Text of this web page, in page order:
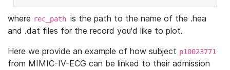
where rec_path is the path to the name of the .hea
and .dat files for the record you'd like to plot.
Here we provide an example of how subject p10023771
from MIMIC-IV-ECG can be linked to their admission